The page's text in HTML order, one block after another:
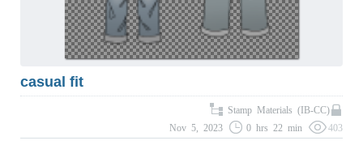
casual fit
Stamp Materials (IB-CC)
Nov 5, 2023
0 hrs 22 min 403